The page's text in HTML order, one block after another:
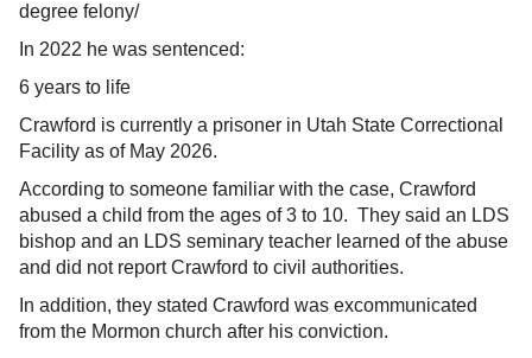
degree felony/
In 2022 he was sentenced:
6 years to life
Crawford is currently a prisoner in Utah State Correctional
Facility as of May 2026.
According to someone familiar with the case, Crawford
abused a child from the ages of 3 to 10. They said an LDS
bishop and an LDS seminary teacher learned of the abuse
and did not report Crawford to civil authorities.
In addition, they stated Crawford was excommunicated
from the Mormon church after his conviction.